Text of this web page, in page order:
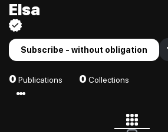
Elsa
Subscribe - without obligation
0 Publications 0 Collections